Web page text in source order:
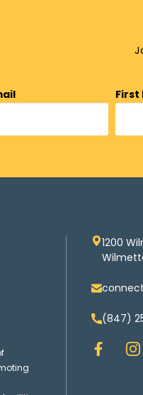
First
1200
(847)
F
a
I
n